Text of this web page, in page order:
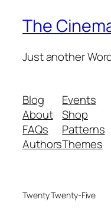
The
Just another
Blog
About
FAQs
Authors
Events
Shop
Patterns
Themes
Twenty Twenty-Five